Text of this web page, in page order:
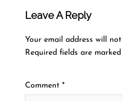
Leave A Reply
Your email address will
Required fields are marked
Comment *